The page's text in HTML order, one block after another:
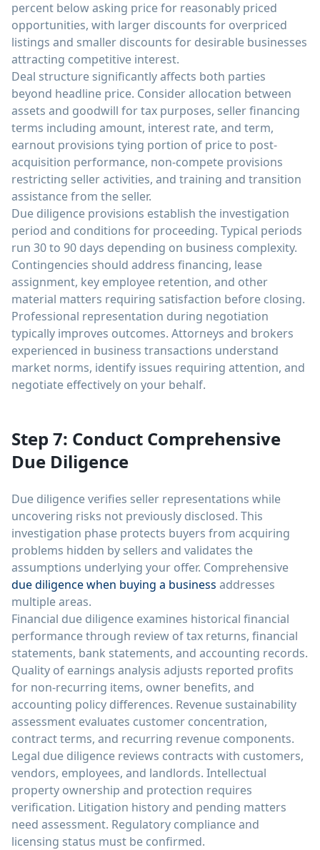
percent below asking price for reasonably priced
opportunities, with larger discounts for overpriced
listings and smaller discounts for desirable businesses
attracting competitive interest.
Deal structure significantly affects both parties
beyond headline price. Consider allocation between
assets and goodwill for tax purposes, seller financing
terms including amount, interest rate, and term,
earnout provisions tying portion of price to post-
acquisition performance, non-compete provisions
restricting seller activities, and training and transition
assistance from the seller.
Due diligence provisions establish the investigation
period and conditions for proceeding. Typical periods
run 30 to 90 days depending on business complexity.
Contingencies should address financing, lease
assignment, key employee retention, and other
material matters requiring satisfaction before closing.
Professional representation during negotiation
typically improves outcomes. Attorneys and brokers
experienced in business transactions understand
market norms, identify issues requiring attention, and
negotiate effectively on your behalf.
Step 7: Conduct Comprehensive
Due Diligence
Due diligence verifies seller representations while
uncovering risks not previously disclosed. This
investigation phase protects buyers from acquiring
problems hidden by sellers and validates the
assumptions underlying your offer. Comprehensive
due diligence when buying a business addresses
multiple areas.
Financial due diligence examines historical financial
performance through review of tax returns, financial
statements, bank statements, and accounting records.
Quality of earnings analysis adjusts reported profits
for non-recurring items, owner benefits, and
accounting policy differences. Revenue sustainability
assessment evaluates customer concentration,
contract terms, and recurring revenue components.
Legal due diligence reviews contracts with customers,
vendors, employees, and landlords. Intellectual
property ownership and protection requires
verification. Litigation history and pending matters
need assessment. Regulatory compliance and
licensing status must be confirmed.